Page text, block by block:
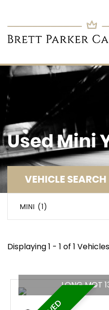
UsedMini
VEHICLE SEARCH
MINI (1)
Displaying 1 - 1 of 1 Vehicles
LONG MOT